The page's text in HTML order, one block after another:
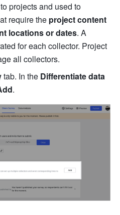
projects and used to
require the project content
locations or dates. A
for each collector. Project
all collectors.
tab. In the Differentiate data
.